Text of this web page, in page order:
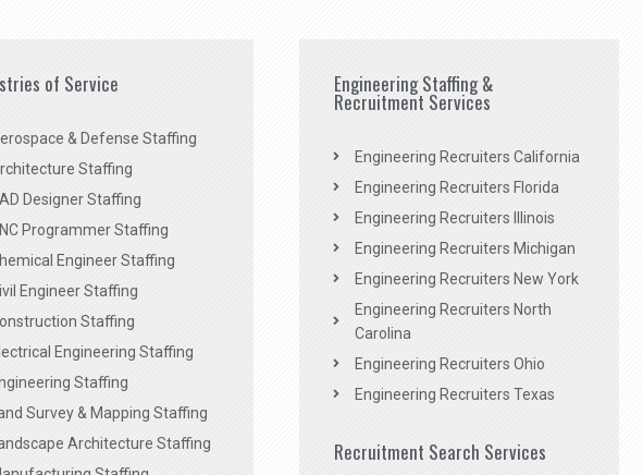
of Service
& Defense Staffing
Staffing
Designer Staffing
Programmer Staffing
Engineer Staffing
Engineer Staffing
Staffing
Engineering Staffing
Staffing
Survey & Mapping Staffing
Architecture Staffing
Engineering Staffing &
Recruitment Services
Engineering Recruiters California
Engineering Recruiters Florida
Engineering Recruiters Illinois
Engineering Recruiters Michigan
Engineering Recruiters New York
Engineering Recruiters North
Carolina
Engineering Recruiters Ohio
Engineering Recruiters Texas
Recruitment Search Services